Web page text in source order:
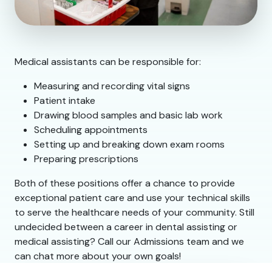
Medical assistants can be responsible for:
Measuring and recording vital signs
Patient intake
Drawing blood samples and basic lab work
Scheduling appointments
Setting up and breaking down exam rooms
Preparing prescriptions
Both of these positions offer a chance to provide
exceptional patient care and use your technical skills
to serve the healthcare needs of your community. Still
undecided between a career in dental assisting or
medical assisting? Call our Admissions team and we
can chat more about your own goals!